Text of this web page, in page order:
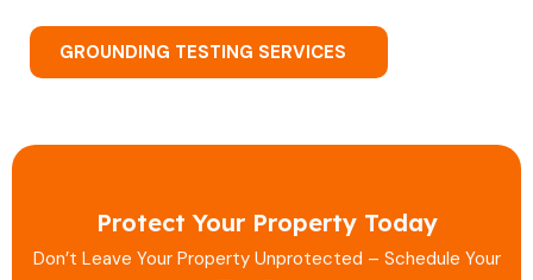
GROUNDING TESTING SERVICES
Protect Your Property Today
Don’t Leave Your Property Unprotected – Schedule Your